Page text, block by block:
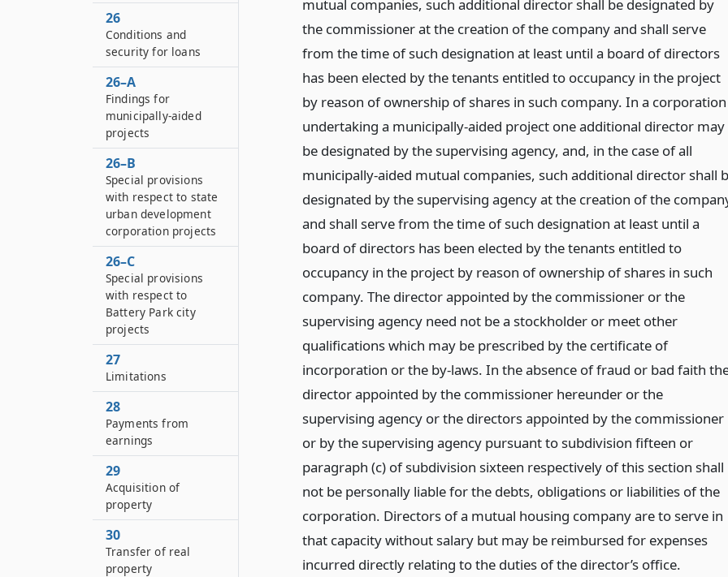
mutual companies, such additional director shall be designated by
the commissioner at the creation of the company and shall serve
from the time of such designation at least until a board of directors
has been elected by the tenants entitled to occupancy in the project
by reason of ownership of shares in such company. In a corporation
undertaking a municipally-aided project one additional director may
be designated by the supervising agency, and, in the case of all
municipally-aided mutual companies, such additional director shall
designated by the supervising agency at the creation of the
and shall serve from the time of such designation at least until a
board of directors has been elected by the tenants entitled to
occupancy in the project by reason of ownership of shares in such
company. The director appointed by the commissioner or the
supervising agency need not be a stockholder or meet other
qualifications which may be prescribed by the certificate of
incorporation or the by-laws. In the absence of fraud or bad faith
director appointed by the commissioner hereunder or the
supervising agency or the directors appointed by the commissioner
or by the supervising agency pursuant to subdivision fifteen or
paragraph (c) of subdivision sixteen respectively of this section shall
not be personally liable for the debts, obligations or liabilities of the
corporation. Directors of a mutual housing company are to serve in
that capacity without salary but may be reimbursed for expenses
incurred directly relating to the duties of the director’s office.
26
Conditions and
security for loans
26–A
Findings for
municipally-aided
projects
26–B
Special provisions
with respect to state
urban development
corporation projects
26–C
Special provisions
with respect to
Battery Park city
projects
27
Limitations
28
Payments from
earnings
29
Acquisition of
property
30
Transfer of real
property